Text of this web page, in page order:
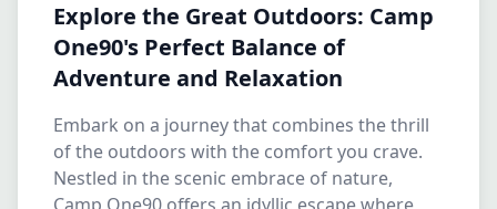
Explore the Great Outdoors: Camp
One90's Perfect Balance of
Adventure and Relaxation
Embark on a journey that combines the thrill
of the outdoors with the comfort you crave.
Nestled in the scenic embrace of nature,